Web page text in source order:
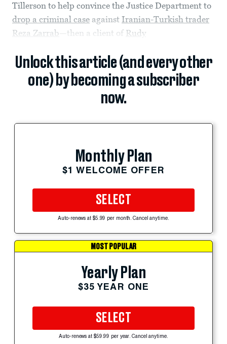
Tillerson to help convince the Justice Department to
drop a criminal case against Iranian-Turkish trader
Reza Zarrab—then a client of Rudy
Unlock this article (and every other
one) by becoming a subscriber
now.
Monthly Plan
$1 WELCOME OFFER
SELECT
Auto-renews at $5.99 per month. Cancel anytime.
MOST POPULAR
Yearly Plan
$35 YEAR ONE
SELECT
Auto-renews at $59.99 per year. Cancel anytime.